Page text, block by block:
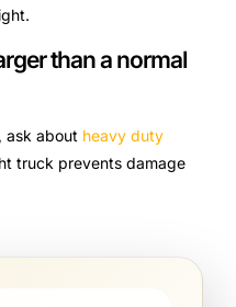
than a normal
ask about heavy duty
truck prevents damage